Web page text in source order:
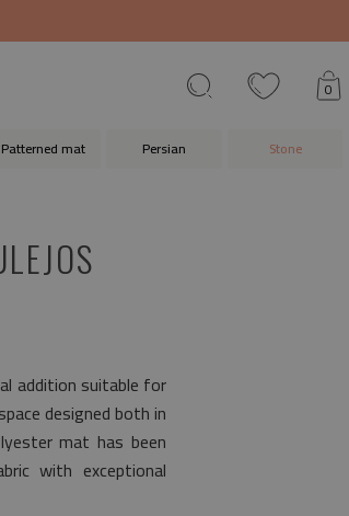
0
Patterned mat Persian Stone
addition suitable for
designed both in
mat has been
with exceptional